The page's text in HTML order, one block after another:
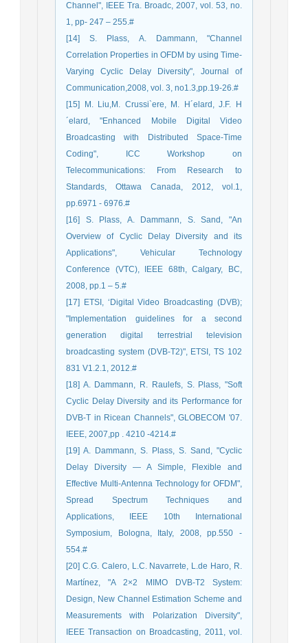
Channel", IEEE Tra. Broadc, 2007, vol. 53, no.
1, pp- 247 – 255.#
[14] S. Plass, A. Dammann, "Channel
Correlation Properties in OFDM by using Time-
Varying Cyclic Delay Diversity", Journal of
Communication,2008, vol. 3, no1.3,pp.19-26.#
[15] M. Liu,M. Crussi`ere, M. H´elard, J.F. H
´elard, "Enhanced Mobile Digital Video
Broadcasting with Distributed Space-Time
Coding", ICC Workshop on
Telecommunications: From Research to
Standards, Ottawa Canada, 2012, vol.1,
pp.6971 - 6976.#
[16] S. Plass, A. Dammann, S. Sand, "An
Overview of Cyclic Delay Diversity and its
Applications", Vehicular Technology
Conference (VTC), IEEE 68th, Calgary, BC,
2008, pp.1 – 5.#
[17] ETSI, ‘Digital Video Broadcasting (DVB);
"Implementation guidelines for a second
generation digital terrestrial television
broadcasting system (DVB-T2)", ETSI, TS 102
831 V1.2.1, 2012.#
[18] A. Dammann, R. Raulefs, S. Plass, "Soft
Cyclic Delay Diversity and its Performance for
DVB-T in Ricean Channels", GLOBECOM '07.
IEEE, 2007,pp . 4210 -4214.#
[19] A. Dammann, S. Plass, S. Sand, "Cyclic
Delay Diversity — A Simple, Flexible and
Effective Multi-Antenna Technology for OFDM",
Spread Spectrum Techniques and
Applications, IEEE 10th International
Symposium, Bologna, Italy, 2008, pp.550 -
554.#
[20] C.G. Calero, L.C. Navarrete, L.de Haro, R.
Martínez, "A 2×2 MIMO DVB-T2 System:
Design, New Channel Estimation Scheme and
Measurements with Polarization Diversity",
IEEE Transaction on Broadcasting, 2011, vol.